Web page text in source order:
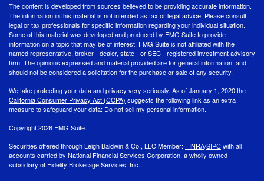
The content is developed from sources believed to be providing accurate information.
The information in this material is not intended as tax or legal advice. Please consult
legal or tax professionals for specific information regarding your individual situation.
Some of this material was developed and produced by FMG Suite to provide
information on a topic that may be of interest. FMG Suite is not affiliated with the
named representative, broker - dealer, state - or SEC - registered investment advisory
firm. The opinions expressed and material provided are for general information, and
should not be considered a solicitation for the purchase or sale of any security.
We take protecting your data and privacy very seriously. As of January 1, 2020 the
California Consumer Privacy Act (CCPA) suggests the following link as an extra
measure to safeguard your data: Do not sell my personal information.
Copyright 2026 FMG Suite.
Securities offered through Leigh Baldwin & Co., LLC Member: FINRA/SIPCwith all
accounts carried by National Financial Services Corporation, a wholly owned
subsidiary of Fidelity Brokerage Services, Inc.